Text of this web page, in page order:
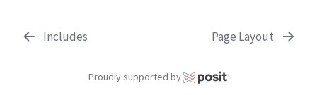
Includes Page Layout
Proudly supported by